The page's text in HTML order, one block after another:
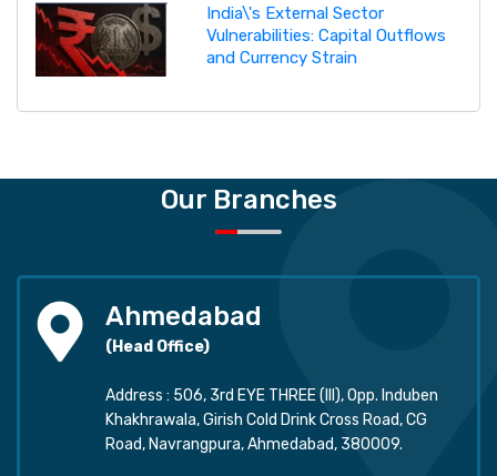
India\'s External Sector
Vulnerabilities: Capital Outflows
and Currency Strain
Our Branches
Ahmedabad
(Head Office)
Address : 506, 3rd EYE THREE (III), Opp. Induben
Khakhrawala, Girish Cold Drink Cross Road, CG
Road, Navrangpura, Ahmedabad, 380009.